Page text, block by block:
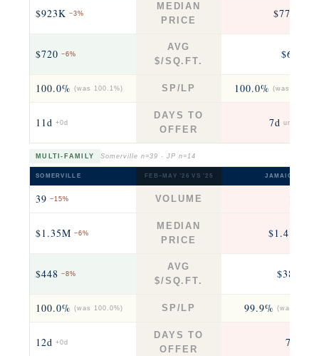
$923K −3%
MEDIAN
PRICE
$773K
$720 −6%
AVG
$/SQ.FT.
$643
100.0% (was 100.1%) SP/LP 100.0% (was
11d +0d
DAYS TO
OFFER
7d
MULTI-FAMILY Somerville n=39 · JP n=14
SOMERVILLE FEB–MAY ’26 VS ’25 JAMAICA
39 −15% VOLUME 14
$1.35M −6%
MEDIAN
PRICE
$1.41M
$448 −8%
AVG
$/SQ.FT.
$382
100.0% (was 100.0%) SP/LP 99.9% (was
12d +0d
DAYS TO
OFFER
7.5d